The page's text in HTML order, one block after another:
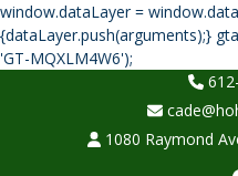
window.dataLayer =
{dataLayer.push(arguments);}
'GT-MQXLM4W6');
content
1080 Raymond